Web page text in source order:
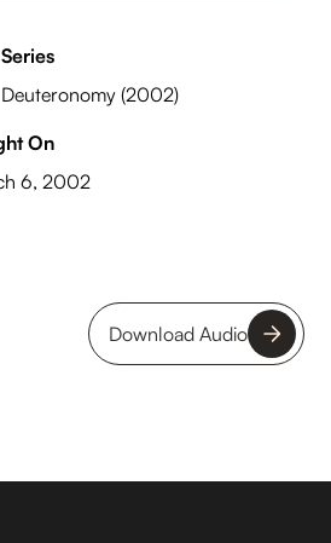
Series
Deuteronomy (2002)
On
6, 2002
Download Audio